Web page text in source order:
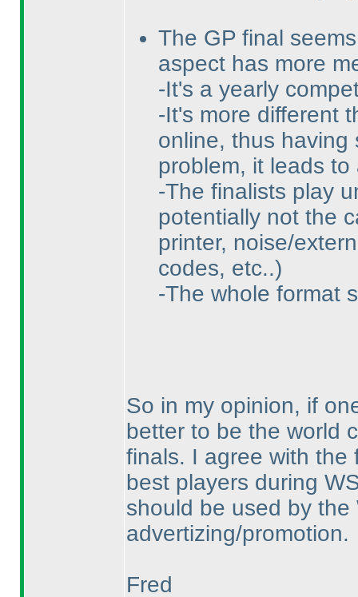
The GP final
aspect has more
-It's a yearly
-It's more different
online, thus having
problem, it leads
-The finalists play
potentially not the
printer, noise/
codes, etc..)
-The whole format
So in my opinion, if
better to be the world
finals. I agree with the
best players during
should be used by the
advertizing/promotion.
Fred